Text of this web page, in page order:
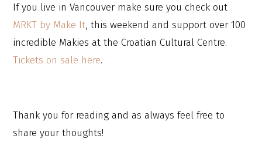
If you live in Vancouver make sure you check out
MRKT by Make It, this weekend and support over 100
incredible Makies at the Croatian Cultural Centre.
Tickets on sale here.
Thank you for reading and as always feel free to
share your thoughts!